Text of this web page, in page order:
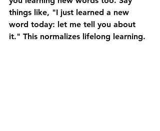
things like, "I just learned a new
word today: let me tell you about
it." This normalizes lifelong learning.